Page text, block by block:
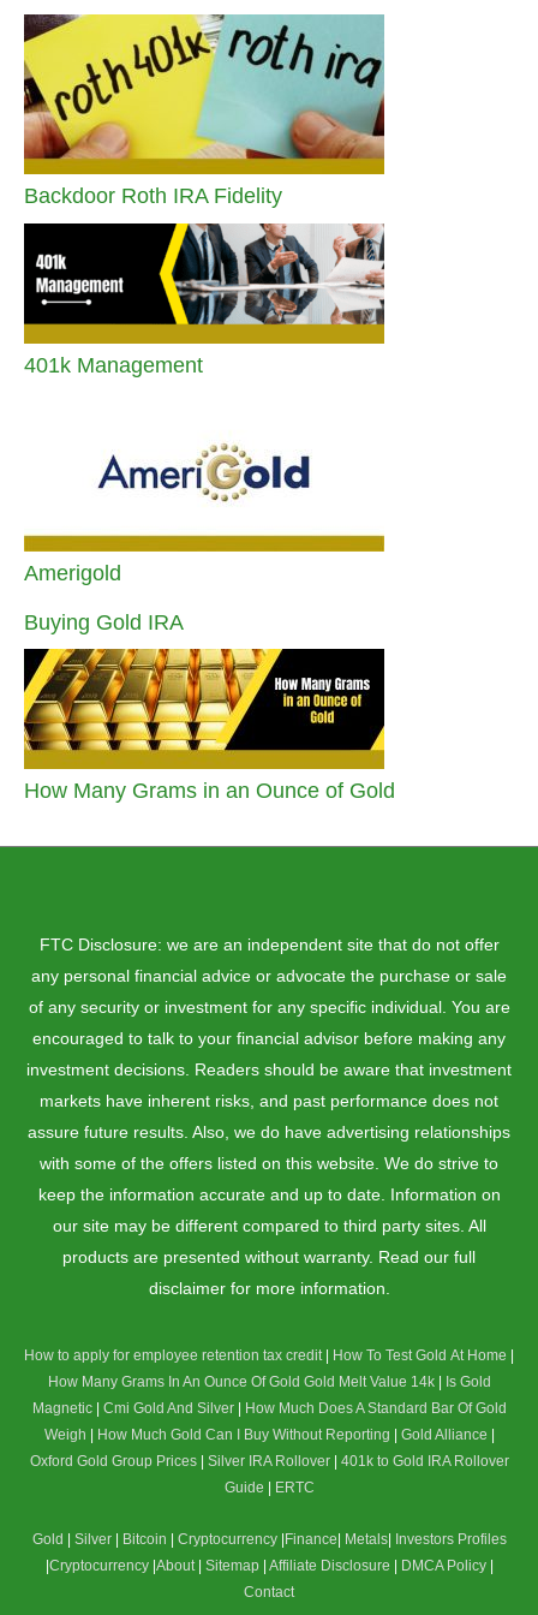
Backdoor Roth IRA Fidelity
401k Management
Amerigold
Buying Gold IRA
How Many Grams in an Ounce of Gold
FTC Disclosure: we are an independent site that do not offer
any personal financial advice or advocate the purchase or sale
of any security or investment for any specific individual. You are
encouraged to talk to your financial advisor before making any
investment decisions. Readers should be aware that investment
markets have inherent risks, and past performance does not
assure future results. Also, we do have advertising relationships
with some of the offers listed on this website. We do strive to
keep the information accurate and up to date. Information on
our site may be different compared to third party sites. All
products are presented without warranty. Read our full
disclaimer for more information.
How to apply for employee retention tax credit| How To Test Gold At Home
How Many Grams In An Ounce Of Gold Gold Melt Value 14k|
Is Gold
Magnetic| Cmi Gold And Silver|
How Much Does A Standard Bar Of Gold
Weigh
How Much Gold Can I Buy Without Reporting Gold Alliance
Oxford Gold Group Prices| Silver IRA Rollover| 401k to Gold IRA Rollover
Guide
ERTC
Gold Silver| Bitcoin Cryptocurrency| Finance Metals|
Investors Profiles
Cryptocurrency| About| Sitemap| Affiliate Disclosure DMCA Policy|
Contact